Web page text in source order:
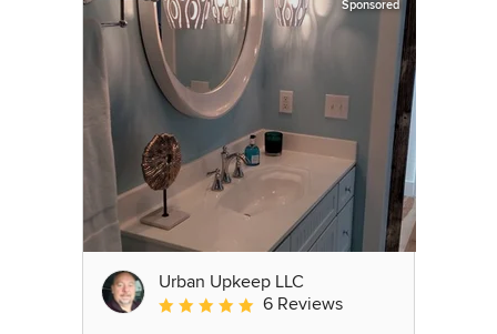
Sponsored
Urban Upkeep LLC
Average rating: 5 out of 5 stars
6 Reviews